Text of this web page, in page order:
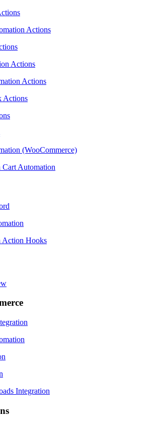
Actions
Actions
Actions
Actions
(WooCommerce)
Automation
Action Hooks
Integration